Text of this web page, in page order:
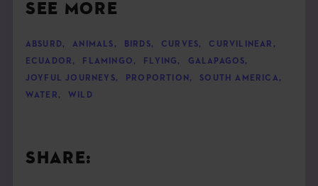
SEE MORE
ABSURD, ANIMALS , BIRDS, CURVES, CURVILINEAR ,
ECUADOR , FLAMINGO , FLYING , GALAPAGOS,
JOYFUL JOURNEYS, PROPORTION , SOUTH AMERICA ,
WATER , WILD
SHARE: